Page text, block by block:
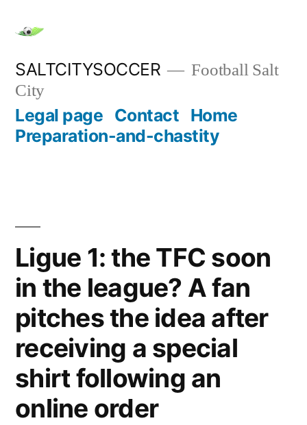
content
SALTCITYSOCCER
Football Salt
City
Legal page Contact Home
Preparation-and-chastity
Ligue 1: the TFC soon
in the league? A fan
pitches the idea after
receiving a special
shirt following an
online order